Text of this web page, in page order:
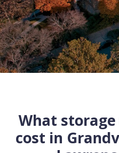
What
cost in